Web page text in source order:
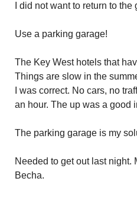
I did not want to return to
Use a parking garage!
The Key West hotels that
Things are slow in the
I was correct. No cars, no
an hour. The up was a good
The parking garage is my
Needed to get out last night.
Becha.